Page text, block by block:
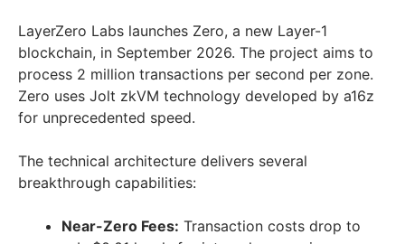
LayerZero Labs launches Zero, a new Layer-1
blockchain, in September 2026. The project aims to
process 2 million transactions per second per zone.
Zero uses Jolt zkVM technology developed by a16z
for unprecedented speed.
The technical architecture delivers several
breakthrough capabilities:
Near-Zero Fees: Transaction costs drop to